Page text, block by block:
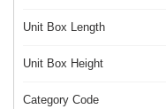
Unit Box Length
Unit Box Height
Category Code